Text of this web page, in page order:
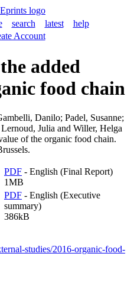
search latest
help
Account
added
food chain
Danilo; Padel, Susanne;
Lernoud, Julia and Willer, Helga
of the organic food chain.
PDF - English (Final Report)
1MB
PDF - English (Executive
summary)
386kB
studies/2016-organic-food-